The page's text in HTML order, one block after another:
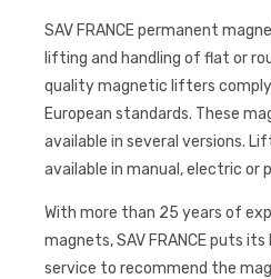
SAV FRANCE permanent
lifting and handling of flat or
quality magnetic lifters
European standards. These
available in several versions.
available in manual, electric or
With more than 25 years of
magnets, SAV FRANCE puts
service to recommend the